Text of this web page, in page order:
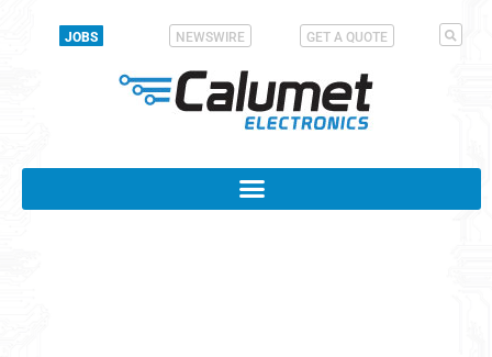
JOBS NEWSWIRE GET A QUOTE